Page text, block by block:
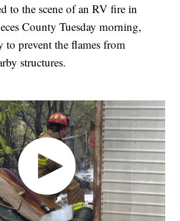
to the scene of an RV fire in
County Tuesday morning,
prevent the flames from
structures.